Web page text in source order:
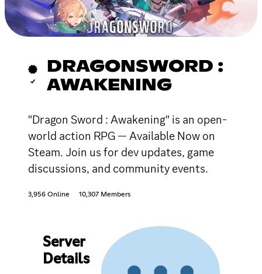
DRAGONSWORD :
AWAKENING
"Dragon Sword : Awakening" is an open-
world action RPG — Available Now on
Steam. Join us for dev updates, game
discussions, and community events.
3,956 Online 10,307 Members
Server
Details